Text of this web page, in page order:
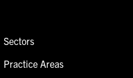
Sectors
Practice Areas